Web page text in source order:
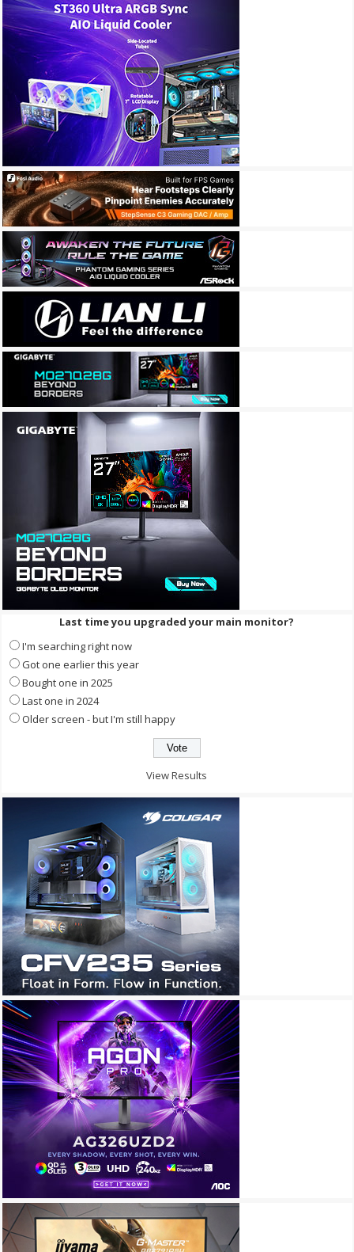
Last time you upgraded your main monitor?
I'm searching right now
Got one earlier this year
Bought one in 2025
Last one in 2024
Older screen - but I'm still happy
View Results